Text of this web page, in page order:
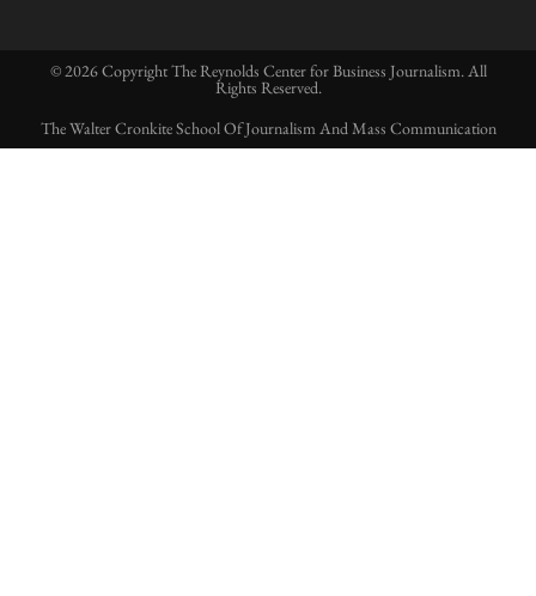
© 2026 Copyright The Reynolds Center for Business Journalism. All
Rights Reserved.
The Walter Cronkite School Of Journalism And Mass Communication